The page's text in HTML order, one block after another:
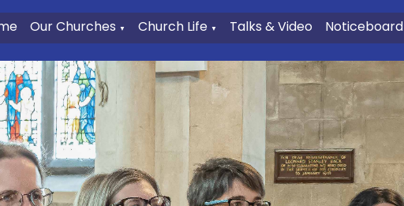
Our Churches ▼ Church Life ▼ Talks & Video Noticeboard